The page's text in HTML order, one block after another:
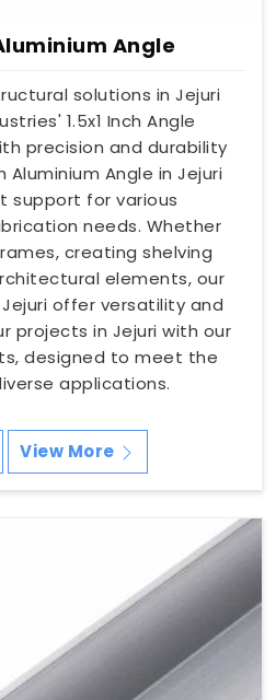
Angle
solutions in Jejuri
1.5x1 Inch Angle
precision and durability
Aluminium Angle in Jejuri
support for various
needs. Whether
creating shelving
elements, our
offer versatility and
projects in Jejuri with our
designed to meet the
applications.
View More